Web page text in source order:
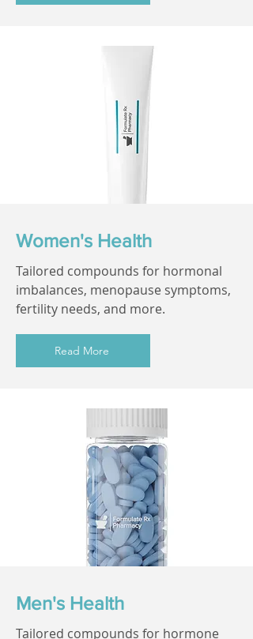
Women's Health
Tailored compounds for hormonal
imbalances, menopause symptoms,
fertility needs, and more.
Read More
Men's Health
Tailored compounds for hormone